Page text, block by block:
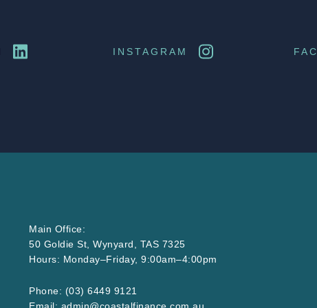
INSTAGRAM
Main Office:
50 Goldie St, Wynyard, TAS 7325
Hours: Monday–Friday, 9:00am–4:00pm
Phone: (03) 6449 9121